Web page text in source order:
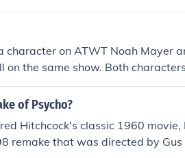
character on ATWT Noah Mayer
the same show. Both
each other. They are close
being gay or not! IS their
of Psycho?
Hitchcock's classic 1960 movie,
remake that was directed by Gus